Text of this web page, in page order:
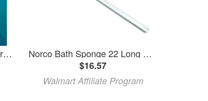
Norco Music Beneath The Surface (CD)
Norco Bath Sponge 22 Long Handle Round
$16.57
Walmart Affiliate Program